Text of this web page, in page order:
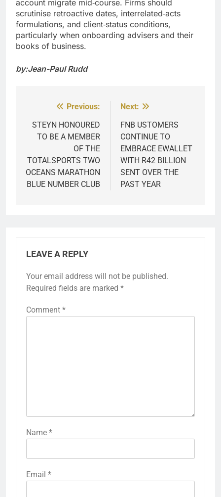
account migrate mid‑course. Firms should
scrutinise retroactive dates, interrelated‑acts
formulations, and client‑status conditions,
particularly when onboarding advisers and their
books of business.
by:Jean-Paul Rudd
navigation
Previous:
STEYN HONOURED
TO BE A MEMBER
OF THE
TOTALSPORTS TWO
OCEANS MARATHON
BLUE NUMBER CLUB
Next:
FNB USTOMERS
CONTINUE TO
EMBRACE EWALLET
WITH R42 BILLION
SENT OVER THE
PAST YEAR
LEAVE A REPLY
Your email address will not be published.
Required fields are marked *
Comment *
Name *
Email *